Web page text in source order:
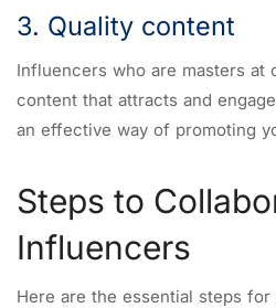
3. Quality content
Influencers who are masters at
content that attracts and
an effective way of promoting
Steps to
Influencers
Here are the essential steps